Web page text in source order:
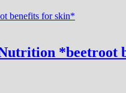
*beetroot